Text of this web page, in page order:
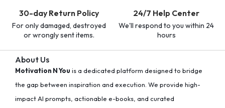
30-day Return Policy
For only damaged, destroyed
or wrongly sent items.
24/7 Help Center
We'll respond to you within 24
hours
About Us
Motivation N You is a dedicated platform designed to bridge
the gap between inspiration and execution. We provide high-
impact AI prompts, actionable e-books, and curated